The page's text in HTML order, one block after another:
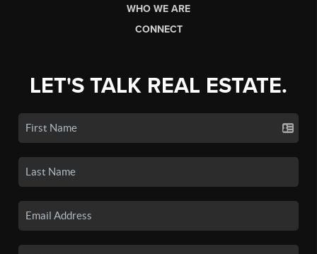
WHO WE ARE
CONNECT
LET'S TALK REAL ESTATE.